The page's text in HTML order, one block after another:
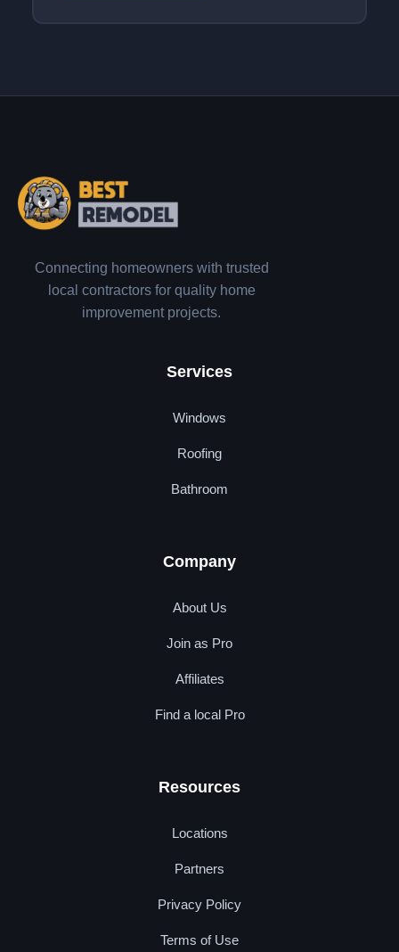
Connecting homeowners with trusted
local contractors for quality home
improvement projects.
Services
Windows
Roofing
Bathroom
Company
About Us
Join as Pro
Affiliates
Find a local Pro
Resources
Locations
Partners
Privacy Policy
Terms of Use